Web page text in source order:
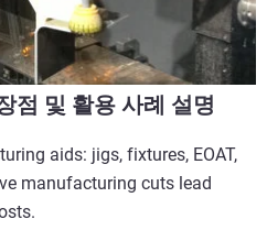
점 및 활용 사례 설명
aids: jigs, fixtures, EOAT,
manufacturing cuts lead